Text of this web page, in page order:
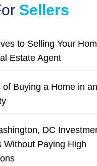
Sellers
to Selling Your
Estate Agent
of Buying a Home in
DC
Without Paying High